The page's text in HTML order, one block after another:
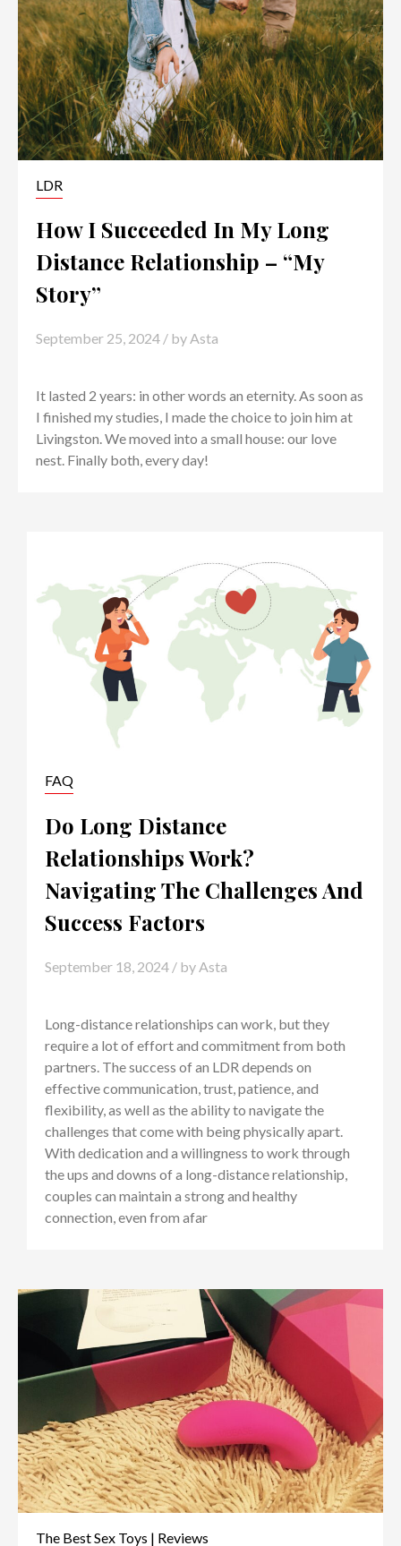
LDR
How I Succeeded In My Long
Distance Relationship – “My
Story”
September 25, 2024 / by Asta
It lasted 2 years: in other words an eternity. As soon as
I finished my studies, I made the choice to join him at
Livingston. We moved into a small house: our love
nest. Finally both, every day!
FAQ
Do Long Distance
Relationships Work?
Navigating The Challenges And
Success Factors
September 18, 2024/ by Asta
Long-distance relationships can work, but they
require a lot of effort and commitment from both
partners. The success of an LDR depends on
effective communication, trust, patience, and
flexibility, as well as the ability to navigate the
challenges that come with being physically apart.
With dedication and a willingness to work through
the ups and downs of a long-distance relationship,
couples can maintain a strong and healthy
connection, even from afar
The Best Sex Toys | Reviews